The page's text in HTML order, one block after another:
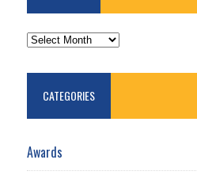
ARCHIVES
CATEGORIES
Awards